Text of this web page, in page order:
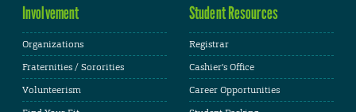
Involvement
Organizations
Fraternities / Sororities
Volunteerism
Student Resources
Registrar
Cashier's Office
Career Opportunities